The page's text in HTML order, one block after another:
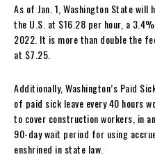
As of Jan. 1, Washington State will
the U.S. at $16.28 per hour, a
2022. It is more than double the
at $7.25.
Additionally, Washington’s Paid
of paid sick leave every 40 hours
to cover construction workers, in
90-day wait period for using
enshrined in state law.